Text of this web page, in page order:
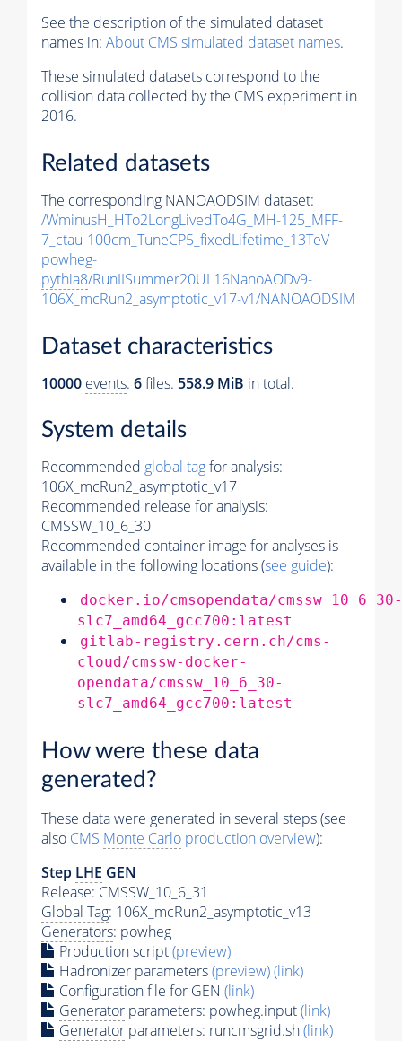
See the description of the simulated dataset
names in: About CMS simulated dataset names.
These simulated datasets correspond to the
collision data collected by the CMS experiment in
2016.
Related datasets
The corresponding NANOAODSIM dataset:
/WminusH_HTo2LongLivedTo4G_MH-125_MFF-
7_ctau-100cm_TuneCP5_fixedLifetime_13TeV-
powheg-
pythia8/RunIISummer20UL16NanoAODv9-
106X_mcRun2_asymptotic_v17-v1/NANOAODSIM
Dataset characteristics
10000 events. 6files. 558.9 MiB in total.
System details
Recommended global tagfor analysis:
106X_mcRun2_asymptotic_v17
Recommended release for analysis:
CMSSW_10_6_30
Recommended container image for analyses is
available in the following locations (see guide):
docker.io/cmsopendata/cmssw_10_6_30-
slc7_amd64_gcc700:latest
gitlab-registry.cern.ch/cms-
cloud/cmssw-docker-
opendata/cmssw_10_6_30-
slc7_amd64_gcc700:latest
How were these data
generated?
These data were generated in several steps (see
also CMS Monte Carlo production overview):
Step LHE GEN
Release: CMSSW_10_6_31
Global Tag: 106X_mcRun2_asymptotic_v13
Generators: powheg
Production script(preview)
Hadronizer parameters(preview)(link)
Configuration file for GEN (link)
Generator parameters: powheg.input(link)
Generator parameters: runcmsgrid.sh(link)